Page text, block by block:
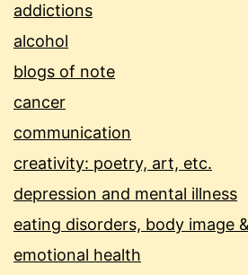
addictions
alcohol
blogs of note
cancer
communication
creativity: poetry, art, etc.
depression and mental illness
eating disorders, body image
emotional health